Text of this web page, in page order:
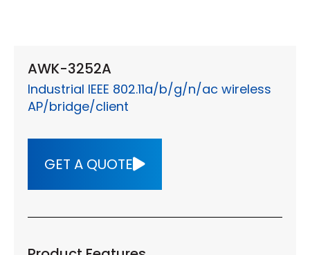
AWK-3252A
Industrial IEEE 802.11a/b/g/n/ac wireless
AP/bridge/client
GET A QUOTE